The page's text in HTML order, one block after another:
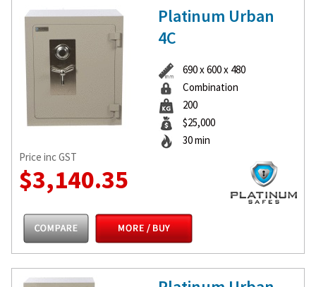
Platinum Urban
4C
690 x 600 x 480
Combination
200
$25,000
30 min
Price inc GST
$3,140.35